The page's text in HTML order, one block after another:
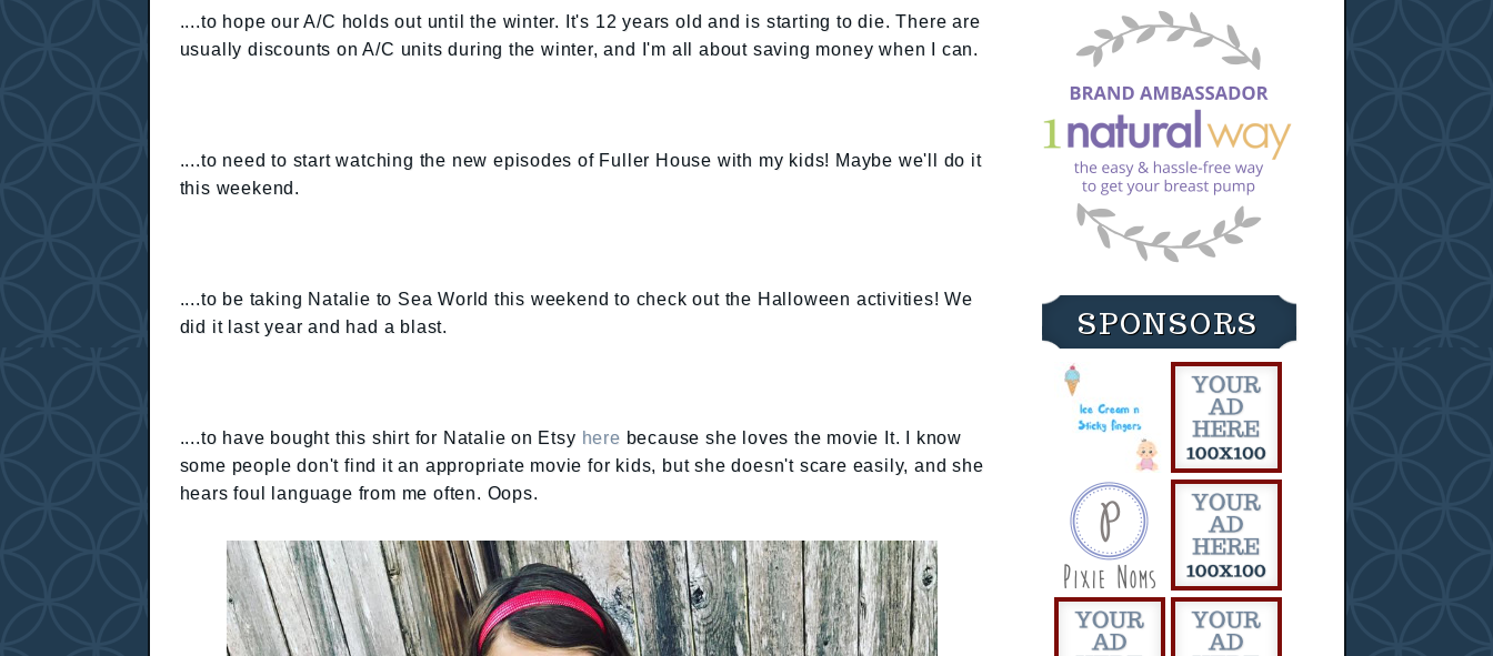
....to hope our A/C holds out until the winter. It's 12 years old and is starting to die. There are
usually discounts on A/C units during the winter, and I'm all about saving money when I can.
....to need to start watching the new episodes of Fuller House with my kids! Maybe we'll do it
this weekend.
....to be taking Natalie to Sea World this weekend to check out the Halloween activities! We
did it last year and had a blast.
....to have bought this shirt for Natalie on Etsy here because she loves the movie It. I know
some people don't find it an appropriate movie for kids, but she doesn't scare easily, and she
hears foul language from me often. Oops.
SPONSORS